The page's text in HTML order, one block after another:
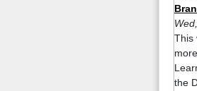
This
the